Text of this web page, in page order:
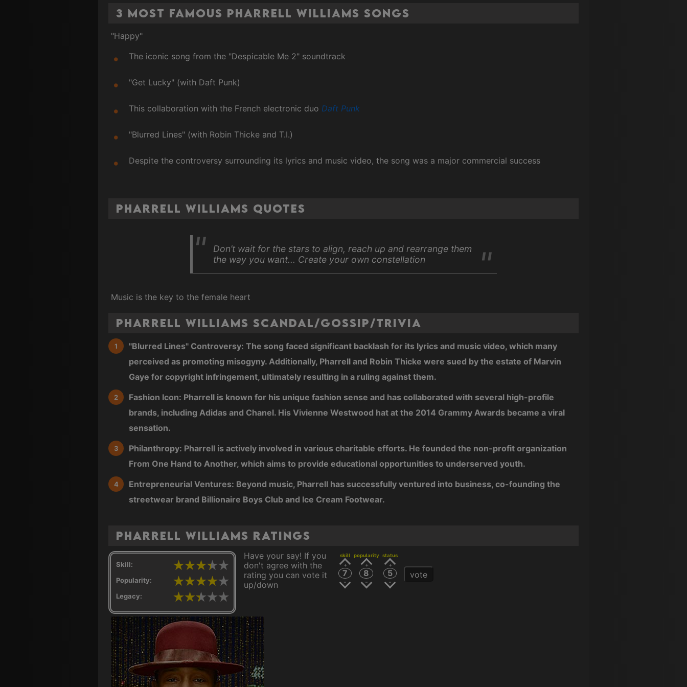
3 Most Famous Pharrell Williams Songs
"Happy"
The iconic song from the "Despicable Me 2" soundtrack
"Get Lucky" (with Daft Punk)
This collaboration with the French electronic duo Daft Punk
"Blurred Lines" (with Robin Thicke and T.I.)
Despite the controversy surrounding its lyrics and music video, the song was a major commercial success
Pharrell Williams Quotes
Don’t wait for the stars to align, reach up and rearrange them
the way you want... Create your own constellation
Music is the key to the female heart
Pharrell Williams Scandal/Gossip/Trivia
"Blurred Lines" Controversy: The song faced significant backlash for its lyrics and music video, which many
perceived as promoting misogyny. Additionally, Pharrell and Robin Thicke were sued by the estate of Marvin
Gaye for copyright infringement, ultimately resulting in a ruling against them.
Fashion Icon: Pharrell is known for his unique fashion sense and has collaborated with several high-profile
brands, including Adidas and Chanel. His Vivienne Westwood hat at the 2014 Grammy Awards became a viral
sensation.
Philanthropy: Pharrell is actively involved in various charitable efforts. He founded the non-profit organization
From One Hand to Another, which aims to provide educational opportunities to underserved youth.
Entrepreneurial Ventures: Beyond music, Pharrell has successfully ventured into business, co-founding the
streetwear brand Billionaire Boys Club and Ice Cream Footwear.
Pharrell Williams ratings
Skill:
Popularity:
Legacy:
Have your say! If you
don't agree with the
rating you can vote it
up/down
skill
7
popularity
8
status
5 vote